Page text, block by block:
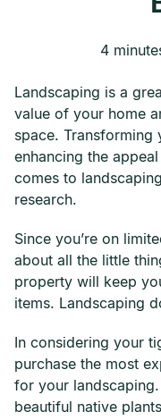
4
Landscaping is a
value of your home
space. Transforming
enhancing the
comes to
research.
Since you’re on
about all the little
property will keep
items. Landscaping
In considering your
purchase the most
for your
beautiful native